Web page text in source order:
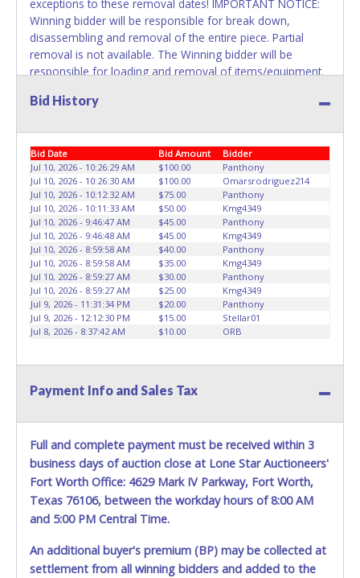
exceptions to these removal dates! IMPORTANT NOTICE:
Winning bidder will be responsible for break down,
disassembling and removal of the entire piece. Partial
removal is not available. The Winning bidder will be
responsible for loading and removal of items/equipment.
EQUIPMENT will be available by Fort Worth ISD employees
picture ID when picking up all items. Written authorization
must be provided to the seller allowing a person other
than the buyer named on the paid receipt to pick up items.
Bid History
Bid Date Bid Amount
Bidder
Jul 10, 2026 - 10:26:29 AM
$100.00
Panthony
Jul 10, 2026 - 10:26:30 AM
$100.00
Omarsrodriguez214
Jul 10, 2026 - 10:12:32 AM
$75.00
Panthony
Jul 10, 2026 - 10:11:33 AM
$50.00
Kmg4349
Jul 10, 2026 - 9:46:47 AM
$45.00
Panthony
Jul 10, 2026 - 9:46:48 AM
$45.00
Kmg4349
Jul 10, 2026 - 8:59:58 AM
$40.00
Panthony
Jul 10, 2026 - 8:59:58 AM
$35.00
Kmg4349
Jul 10, 2026 - 8:59:27 AM
$30.00
Panthony
Jul 10, 2026 - 8:59:27 AM
$25.00
Kmg4349
Jul 9, 2026 - 11:31:34 PM
$20.00
Panthony
Jul 9, 2026 - 12:12:30 PM
$15.00
Stellar01
Jul 8, 2026 - 8:37:42 AM
$10.00 ORB
Payment Info and Sales Tax
Full and complete payment must be received within 3
business days of auction close at Lone Star Auctioneers'
Fort Worth Office: 4629 Mark IV Parkway, Fort Worth,
Texas 76106, between the workday hours of 8:00 AM
and 5:00 PM Central Time.
An additional buyer's premium (BP) may be collected at
settlement from all winning bidders and added to the